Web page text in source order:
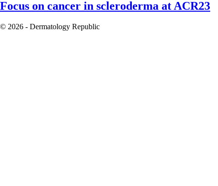
Focus on cancer in scleroderma at ACR23
© 2026 - Dermatology Republic